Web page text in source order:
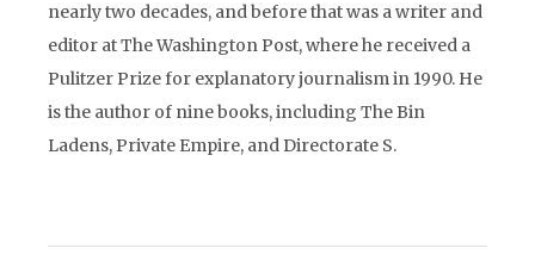
nearly two decades, and before that was a writer and
editor at The Washington Post, where he received a
Pulitzer Prize for explanatory journalism in 1990. He
is the author of nine books, including The Bin
Ladens, Private Empire, and Directorate S.